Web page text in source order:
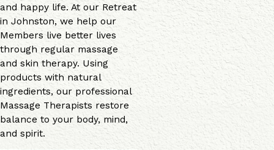
and happy life. At our Retreat
in Johnston, we help our
Members live better lives
through regular massage
and skin therapy. Using
products with natural
ingredients, our professional
Massage Therapists restore
balance to your body, mind,
and spirit.